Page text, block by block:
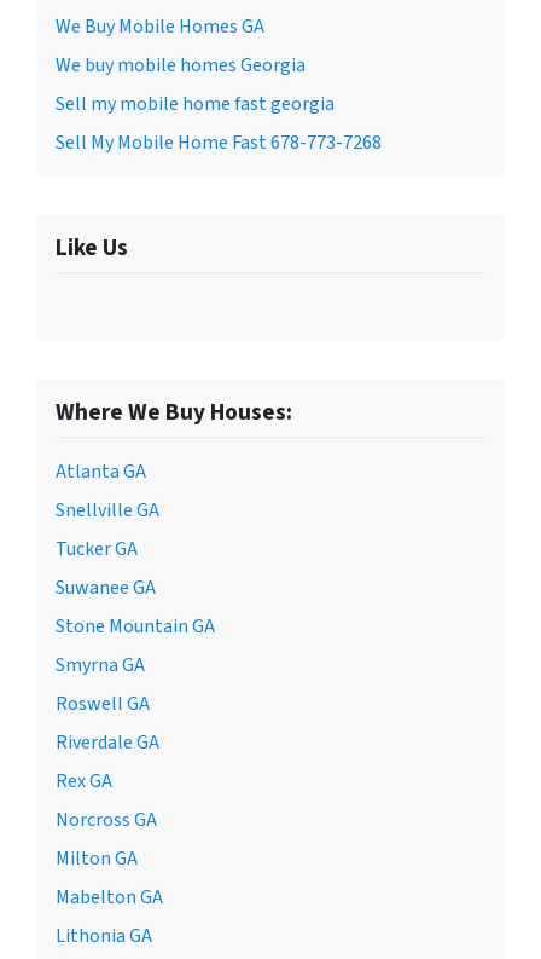
We Buy Mobile Homes GA
We buy mobile homes Georgia
Sell my mobile home fast georgia
Sell My Mobile Home Fast 678-773-7268
Like Us
Where We Buy Houses:
Atlanta GA
Snellville GA
Tucker GA
Suwanee GA
Stone Mountain GA
Smyrna GA
Roswell GA
Riverdale GA
Rex GA
Norcross GA
Milton GA
Mabelton GA
Lithonia GA